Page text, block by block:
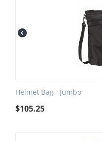
Helmet Bag - Jumbo
$105.25